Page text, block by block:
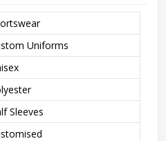
Uniforms
Sleeves